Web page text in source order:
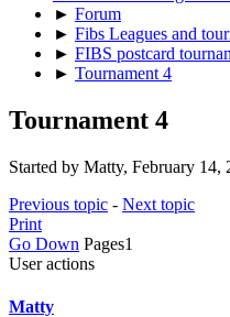
► Forum
► Fibs Leagues and
► FIBS postcard
► Tournament 4
Tournament 4
Started by Matty, February 14,
Previous topic - Next topic
Print
Go Down Pages1
User actions
Matty